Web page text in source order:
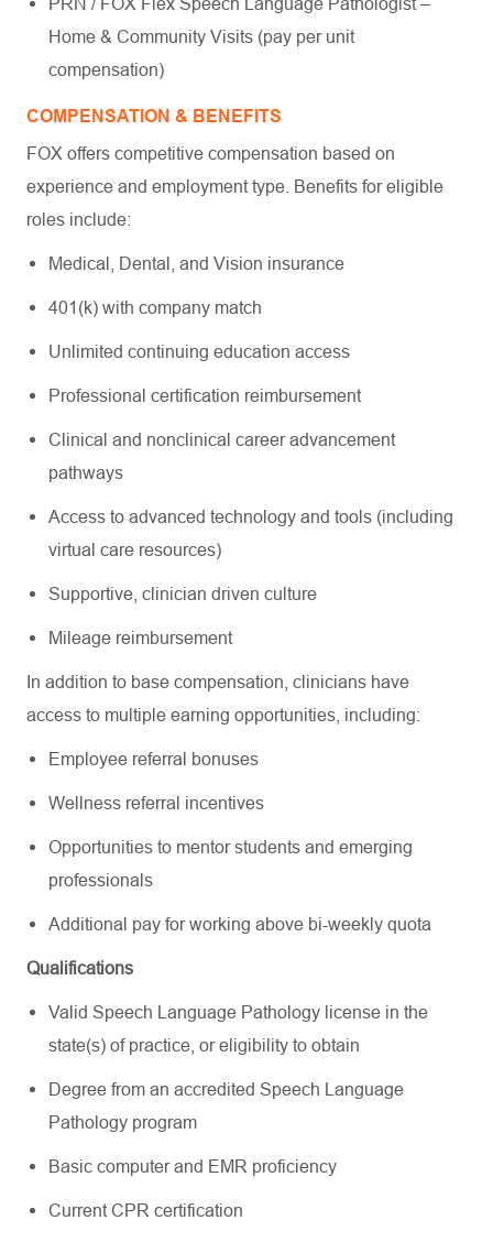
Home & Community Visits (pay per unit
compensation)
COMPENSATION & BENEFITS
FOX offers competitive compensation based on
experience and employment type. Benefits for eligible
roles include:
Medical, Dental, and Vision insurance
401(k) with company match
Unlimited continuing education access
Professional certification reimbursement
Clinical and nonclinical career advancement
pathways
Access to advanced technology and tools (including
virtual care resources)
Supportive, clinician driven culture
Mileage reimbursement
In addition to base compensation, clinicians have
access to multiple earning opportunities, including:
Employee referral bonuses
Wellness referral incentives
Opportunities to mentor students and emerging
professionals
Additional pay for working above bi-weekly quota
Qualifications
Valid Speech Language Pathology license in the
state(s) of practice, or eligibility to obtain
Degree from an accredited Speech Language
Pathology program
Basic computer and EMR proficiency
Current CPR certification